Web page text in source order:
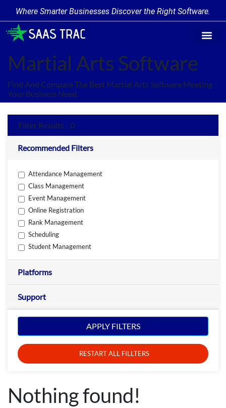
Where Smarter Businesses Discover the Right Software.
Martial Arts Software
Find And Compare The Best Martial Arts Software Meeting
Your Business Need.
Filter Results - 0
Recommended Filters
Attendance Management
Class Management
Event Management
Online Registration
Rank Management
Scheduling
Student Management
Platforms
Support
APPLY FILTERS
RESTART ALL FILLTERS
Nothing found!